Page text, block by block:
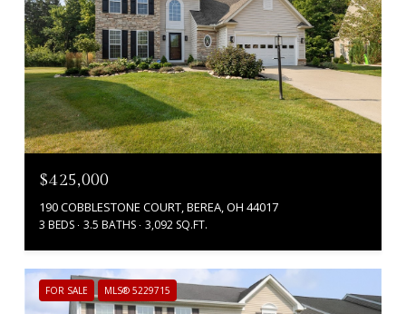
$425,000
190 COBBLESTONE COURT, BEREA, OH 44017
3 BEDS 3.5 BATHS 3,092 SQ.FT.
FOR SALE MLS® 5229715